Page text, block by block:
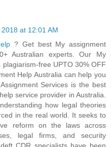
at 12:01 AM
? Get best My assignment
Australian experts. Our My
free UPTO 30% OFF
Help Australia can help you
Services is the best
service provider in Australia.
how legal theories
in the real world. It seeks to
reform on the laws across
legal firms, and security